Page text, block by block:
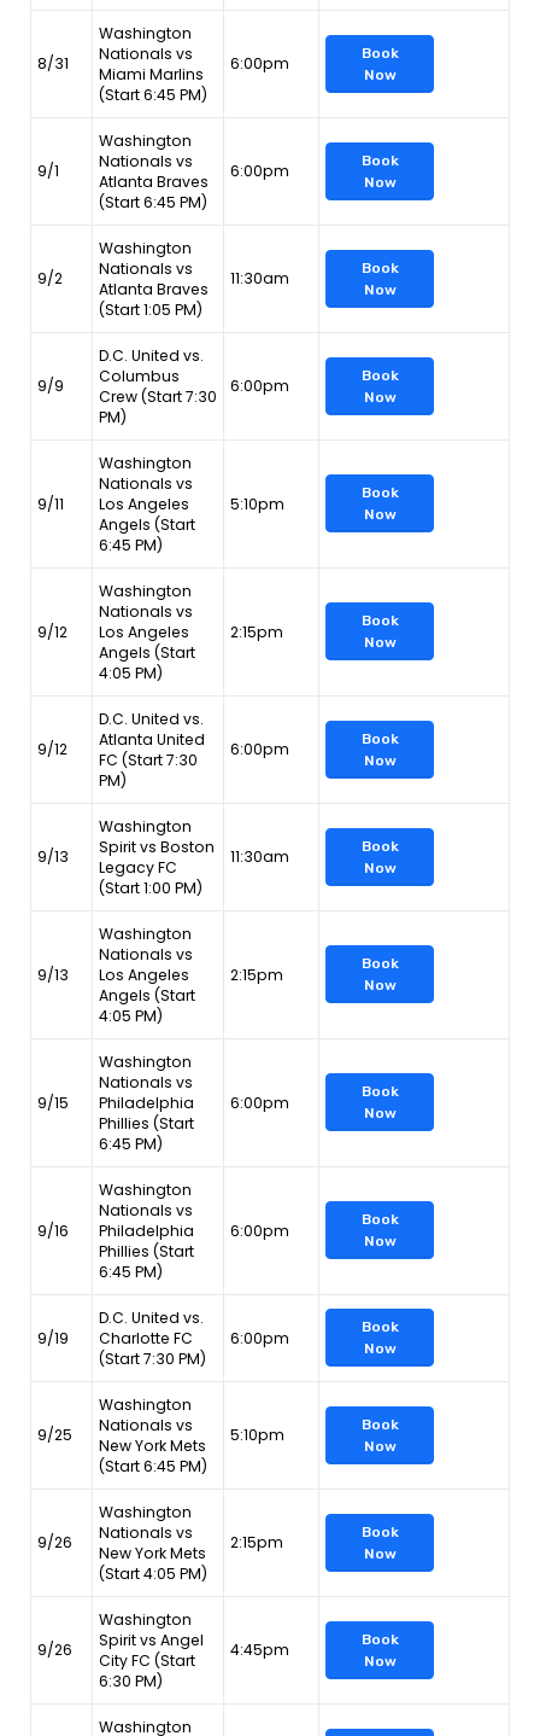
8/31
Washington
Nationals vs
Miami Marlins
(Start 6:45 PM)
6:00pm
Book
Now
9/1
Washington
Nationals vs
Atlanta Braves
(Start 6:45 PM)
6:00pm
Book
Now
9/2
Washington
Nationals vs
Atlanta Braves
(Start 1:05 PM)
11:30am
Book
Now
9/9
D.C. United vs.
Columbus
Crew (Start 7:30
PM)
6:00pm
Book
Now
9/11
Washington
Nationals vs
Los Angeles
Angels (Start
6:45 PM)
5:10pm
Book
Now
9/12
Washington
Nationals vs
Los Angeles
Angels (Start
4:05 PM)
2:15pm
Book
Now
9/12
D.C. United vs.
Atlanta United
FC (Start 7:30
PM)
6:00pm
Book
Now
9/13
Washington
Spirit vs Boston
Legacy FC
(Start 1:00 PM)
11:30am
Book
Now
9/13
Washington
Nationals vs
Los Angeles
Angels (Start
4:05 PM)
2:15pm
Book
Now
9/15
Washington
Nationals vs
Philadelphia
Phillies (Start
6:45 PM)
6:00pm
Book
Now
9/16
Washington
Nationals vs
Philadelphia
Phillies (Start
6:45 PM)
6:00pm
Book
Now
9/19
D.C. United vs.
Charlotte FC
(Start 7:30 PM)
6:00pm
Book
Now
9/25
Washington
Nationals vs
New York Mets
(Start 6:45 PM)
5:10pm
Book
Now
9/26
Washington
Nationals vs
New York Mets
(Start 4:05 PM)
2:15pm
Book
Now
9/26
Washington
Spirit vs Angel
City FC (Start
6:30 PM)
4:45pm
Book
Now
Washington